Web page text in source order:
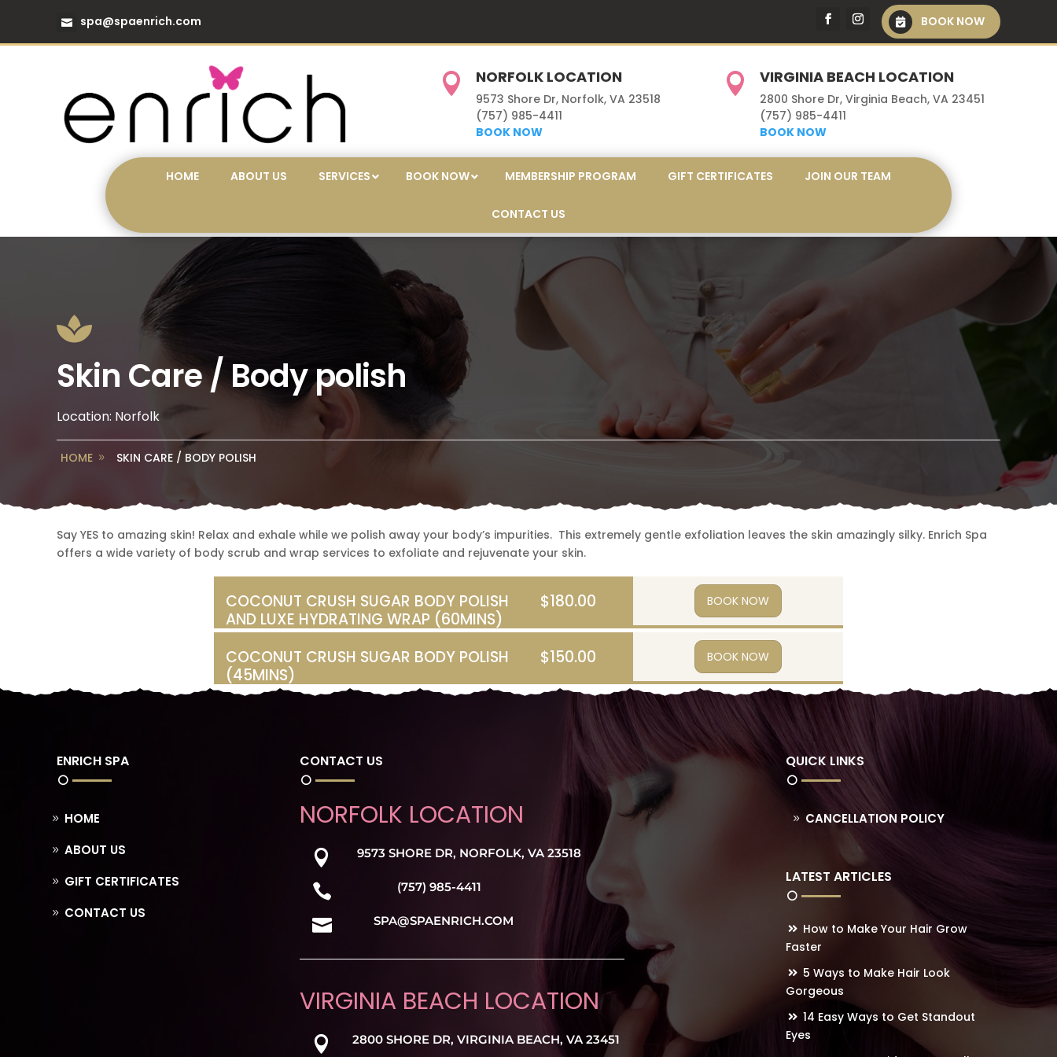
spa@spaenrich.com BOOK NOW
 NORFOLK LOCATION
9573 Shore Dr, Norfolk, VA 23518
(757) 985-4411
BOOK NOW
 VIRGINIA BEACH LOCATION
2800 Shore Dr, Virginia Beach, VA 23451
(757) 985-4411
BOOK NOW
HOME ABOUT US SERVICES BOOK NOW MEMBERSHIP PROGRAM GIFT CERTIFICATES JOIN OUR TEAM
CONTACT US

Skin Care / Body polish
Location: Norfolk
HOME SKIN CARE / BODY POLISH
Say YES to amazing skin! Relax and exhale while we polish away your body’s impurities. This extremely gentle exfoliation leaves the skin amazingly silky. Enrich Spa
offers a wide variety of body scrub and wrap services to exfoliate and rejuvenate your skin.
COCONUT CRUSH SUGAR BODY POLISH
AND LUXE HYDRATING WRAP (60MINS)
$180.00 BOOK NOW
COCONUT CRUSH SUGAR BODY POLISH
(45MINS)
$150.00 BOOK NOW
ENRICH SPA
HOME
ABOUT US
GIFT CERTIFICATES
CONTACT US
CONTACT US
NORFOLK LOCATION
 9573 SHORE DR, NORFOLK, VA 23518
 (757) 985-4411
 SPA@SPAENRICH.COM
VIRGINIA BEACH LOCATION
 2800 SHORE DR, VIRGINIA BEACH, VA 23451
QUICK LINKS
CANCELLATION POLICY
LATEST ARTICLES
How to Make Your Hair Grow
Faster
5 Ways to Make Hair Look
Gorgeous
14 Easy Ways to Get Standout
Eyes